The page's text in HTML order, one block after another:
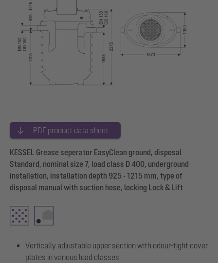
PDF product data sheet
KESSEL Grease seperator EasyClean ground, disposal
Standard, nominal size 7, load class D 400, underground
installation, installation depth 925 - 1215 mm, type of
disposal manual with suction hose, locking Lock & Lift
Vertically adjustable upper section with odour-tight cover
plates in various load classes